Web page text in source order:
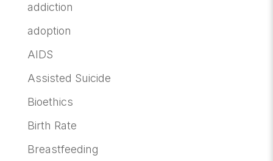
addiction
adoption
AIDS
Assisted Suicide
Bioethics
Birth Rate
Breastfeeding